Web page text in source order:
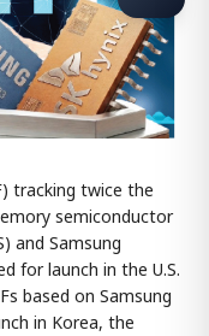
tracking twice the
semiconductor
and Samsung
for launch in the U.S.
based on Samsung
in Korea, the